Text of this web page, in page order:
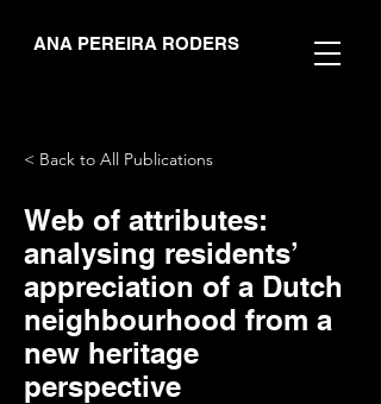
ANA PEREIRA RODERS
< Back to All Publications
Web of attributes:
analysing residents’
appreciation of a Dutch
neighbourhood from a
new heritage
perspective